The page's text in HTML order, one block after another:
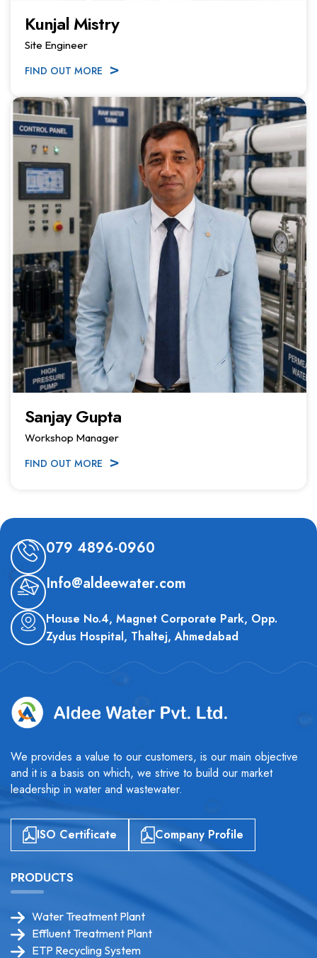
Kunjal Mistry
Site Engineer
FIND OUT MORE
Sanjay Gupta
Workshop Manager
FIND OUT MORE
079 4896-0960
Info@aldeewater.com
House No.4, Magnet Corporate Park, Opp.
Zydus Hospital, Thaltej, Ahmedabad
We provides a value to our customers, is our main objective
and it is a basis on which, we strive to build our market
leadership in water and wastewater.
ISO Certificate Company Profile
PRODUCTS
Water Treatment Plant
Effluent Treatment Plant
ETP Recycling System